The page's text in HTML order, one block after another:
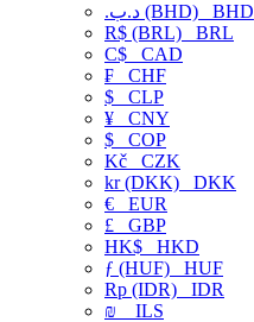
.د.ب (BHD) BHD
R$ (BRL) BRL
C$ CAD
₣ CHF
$ CLP
¥ CNY
$ COP
Kč CZK
kr (DKK) DKK
€ EUR
£ GBP
HK$ HKD
ƒ (HUF) HUF
Rp (IDR) IDR
₪
ILS